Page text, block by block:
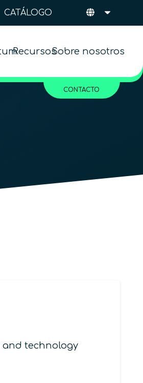
CATÁLOGO
RecursosSobre nosotros
CONTACTO
and technology